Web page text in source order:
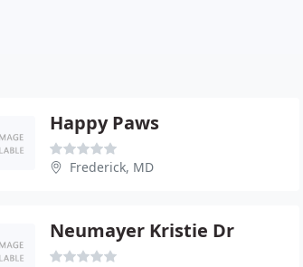
Happy Paws
Frederick, MD
Neumayer Kristie Dr